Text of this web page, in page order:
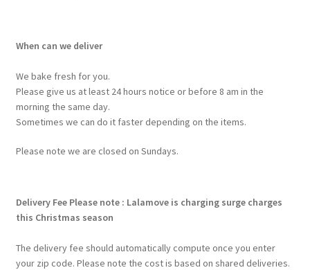
When can we deliver
We bake fresh for you.
Please give us at least 24 hours notice or before 8 am in the
morning the same day.
Sometimes we can do it faster depending on the items.
Please note we are closed on Sundays.
Delivery Fee Please note : Lalamove is charging surge charges
this Christmas season
The delivery fee should automatically compute once you enter
your zip code. Please note the cost is based on shared deliveries.